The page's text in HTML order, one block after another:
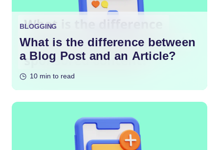
BLOGGING
What is the difference between
a Blog Post and an Article?
10 min to read